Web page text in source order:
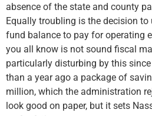
absence of the state and county
Equally troubling is the decision
fund balance to pay for operating
you all know is not sound fiscal
particularly disturbing by this
than a year ago a package of
million, which the administration
look good on paper, but it sets